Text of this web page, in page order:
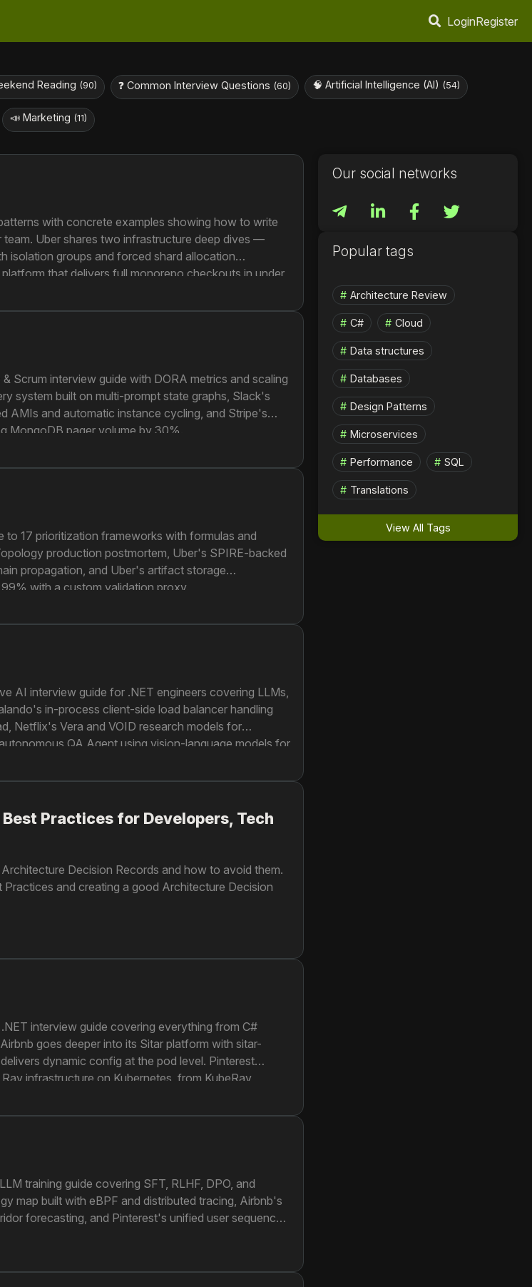
LoginRegister
Reading (90) ❓ Common Interview Questions (60) 🧠 Artificial Intelligence (AI) (54)
📣 Marketing (11)
with concrete examples showing how to write
Uber shares two infrastructure deep dives —
isolation groups and forced shard allocation
that delivers full monorepo checkouts in under
of Riviera from file preview service to a
AI ingestion at 2.5 billion requests per day.
Scrum interview guide with DORA metrics and scaling
system built on multi-prompt state graphs, Slack's
AMIs and automatic instance cycling, and Stripe's
MongoDB pager volume by 30%.
to 17 prioritization frameworks with formulas and
production postmortem, Uber's SPIRE-backed
propagation, and Uber's artifact storage
with a custom validation proxy.
AI interview guide for .NET engineers covering LLMs,
in-process client-side load balancer handling
Netflix's Vera and VOID research models for
QA Agent using vision-language models for
Practices for Developers, Tech
Decision Records and how to avoid them.
and creating a good Architecture Decision
interview guide covering everything from C#
goes deeper into its Sitar platform with sitar-
dynamic config at the pod level. Pinterest
infrastructure on Kubernetes, from KubeRay
how their metric semantic layer creates a single
the organization.
training guide covering SFT, RLHF, DPO, and
map built with eBPF and distributed tracing, Airbnb's
forecasting, and Pinterest's unified user sequence
Our social networks
Popular tags
Architecture Review
C# Cloud
Data structures
Databases
Design Patterns
Microservices
Performance SQL
Translations
View All Tags